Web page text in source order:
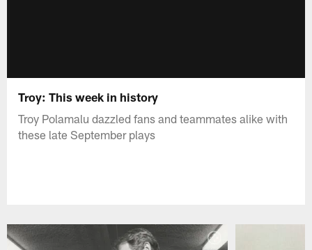
Troy: This week in history
Troy Polamalu dazzled fans and teammates alike with
these late September plays